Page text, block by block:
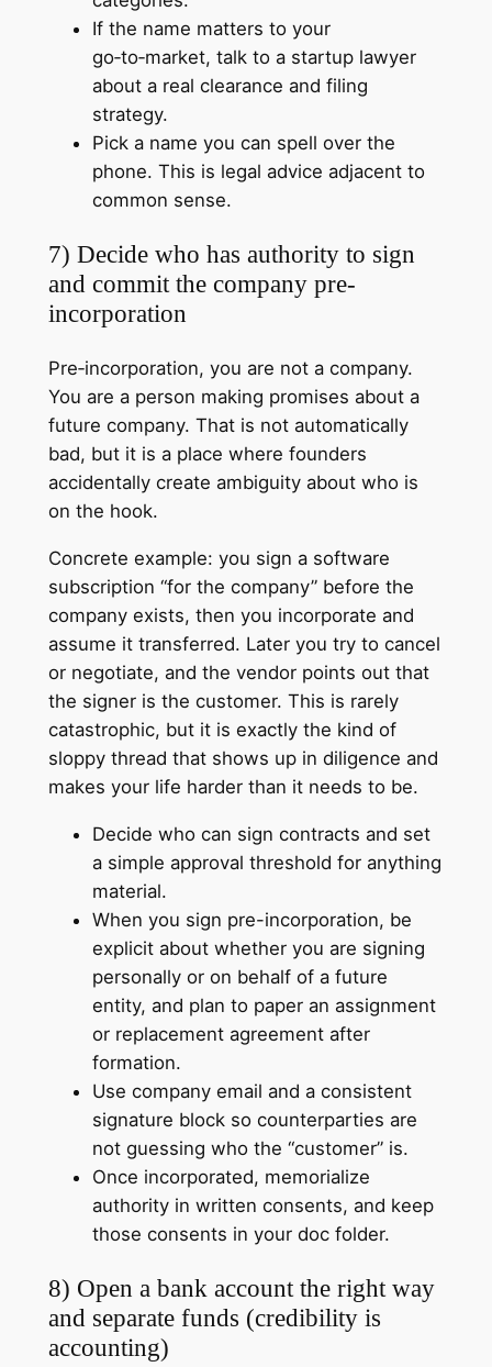
If the name matters to your
go‑to‑market, talk to a startup lawyer
about a real clearance and filing
strategy.
Pick a name you can spell over the
phone. This is legal advice adjacent to
common sense.
7) Decide who has authority to sign
and commit the company pre-
incorporation
Pre‑incorporation, you are not a company.
You are a person making promises about a
future company. That is not automatically
bad, but it is a place where founders
accidentally create ambiguity about who is
on the hook.
Concrete example: you sign a software
subscription “for the company” before the
company exists, then you incorporate and
assume it transferred. Later you try to cancel
or negotiate, and the vendor points out that
the signer is the customer. This is rarely
catastrophic, but it is exactly the kind of
sloppy thread that shows up in diligence and
makes your life harder than it needs to be.
Decide who can sign contracts and set
a simple approval threshold for anything
material.
When you sign pre-incorporation, be
explicit about whether you are signing
personally or on behalf of a future
entity, and plan to paper an assignment
or replacement agreement after
formation.
Use company email and a consistent
signature block so counterparties are
not guessing who the “customer” is.
Once incorporated, memorialize
authority in written consents, and keep
those consents in your doc folder.
8) Open a bank account the right way
and separate funds (credibility is
accounting)